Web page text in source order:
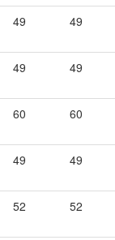
49 49
49 49
60 60
49 49
52 52